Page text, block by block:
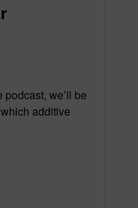
we’ll be
additive